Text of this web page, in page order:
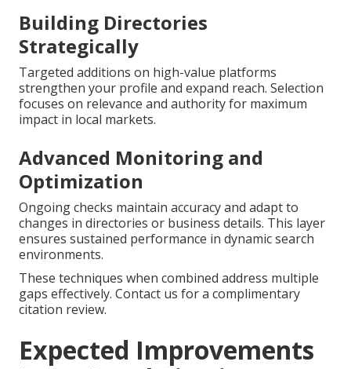
Building Directories
Strategically
Targeted additions on high-value platforms
strengthen your profile and expand reach. Selection
focuses on relevance and authority for maximum
impact in local markets.
Advanced Monitoring and
Optimization
Ongoing checks maintain accuracy and adapt to
changes in directories or business details. This layer
ensures sustained performance in dynamic search
environments.
These techniques when combined address multiple
gaps effectively. Contact us for a complimentary
citation review.
Expected Improvements